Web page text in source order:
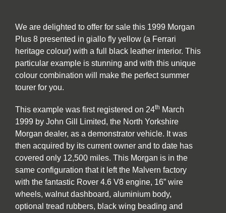
We are delighted to offer for sale this 1999 Morgan
Plus 8 presented in giallo fly yellow (a Ferrari
heritage colour) with a full black leather interior. This
particular example is stunning and with this unique
colour combination will make the perfect summer
tourer for you.
This example was first registered on 24th March
1999 by John Gill Limited, the North Yorkshire
Morgan dealer, as a demonstrator vehicle. It was
then acquired by its current owner and to date has
covered only 12,500 miles. This Morgan is in the
same configuration that it left the Malvern factory
with the fantastic Rover 4.6 V8 engine, 16” wire
wheels, walnut dashboard, aluminium body,
optional tread rubbers, black wing beading and